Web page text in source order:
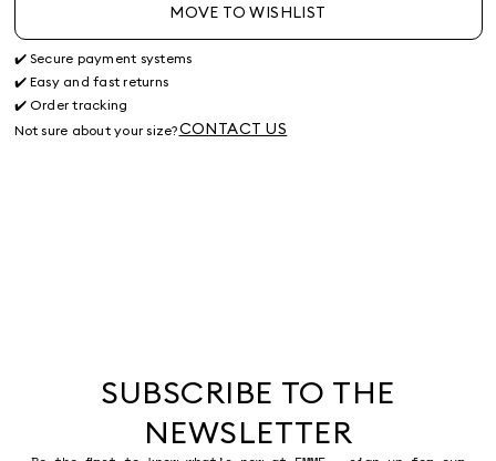
MOVE TO WISHLIST
✔️ Secure payment systems
✔️ Easy and fast returns
✔️ Order tracking
Not sure about your size?CONTACT US
SUBSCRIBE TO THE
NEWSLETTER